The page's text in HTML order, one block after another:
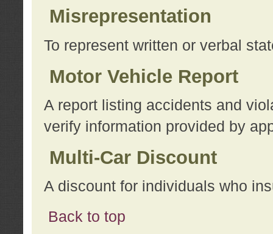
Misrepresentation
To represent written or verbal
Motor Vehicle Report
A report listing accidents and
verify information provided by
Multi-Car Discount
A discount for individuals who
Back to top